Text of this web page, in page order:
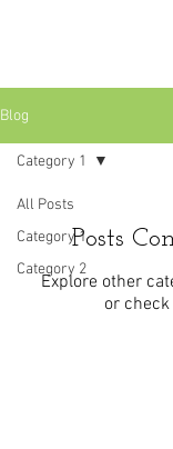
Blog
All Posts
Category 1
Category 2
Category 1
Posts
Explore other
or